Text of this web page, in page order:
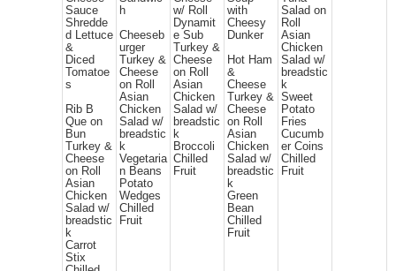
Sauce
Shredde
d Lettuce
&
Diced
Tomatoe
s
Rib B
Que on
Bun
Turkey &
Cheese
on Roll
Asian
Chicken
Salad w/
breadstic
k
Carrot
Stix
h
Cheeseb
urger
Turkey &
Cheese
on Roll
Asian
Chicken
Salad w/
breadstic
k
Vegetaria
n Beans
Potato
Wedges
Chilled
Fruit
w/ Roll
Dynamit
e Sub
Turkey &
Cheese
on Roll
Asian
Chicken
Salad w/
breadstic
k
Broccoli
Chilled
Fruit
with
Cheesy
Dunker
Hot Ham
&
Cheese
Turkey &
Cheese
on Roll
Asian
Chicken
Salad w/
breadstic
k
Green
Bean
Chilled
Fruit
Salad on
Roll
Asian
Chicken
Salad w/
breadstic
k
Sweet
Potato
Fries
Cucumb
er Coins
Chilled
Fruit